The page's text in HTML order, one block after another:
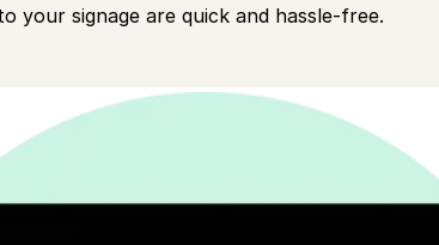
your signage are quick and hassle-free.